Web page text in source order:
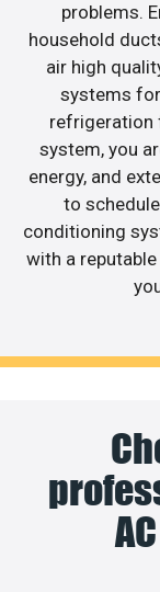
problems.
household
air high
systems
refrigeration
system, you
energy, and
to
conditioning
with a